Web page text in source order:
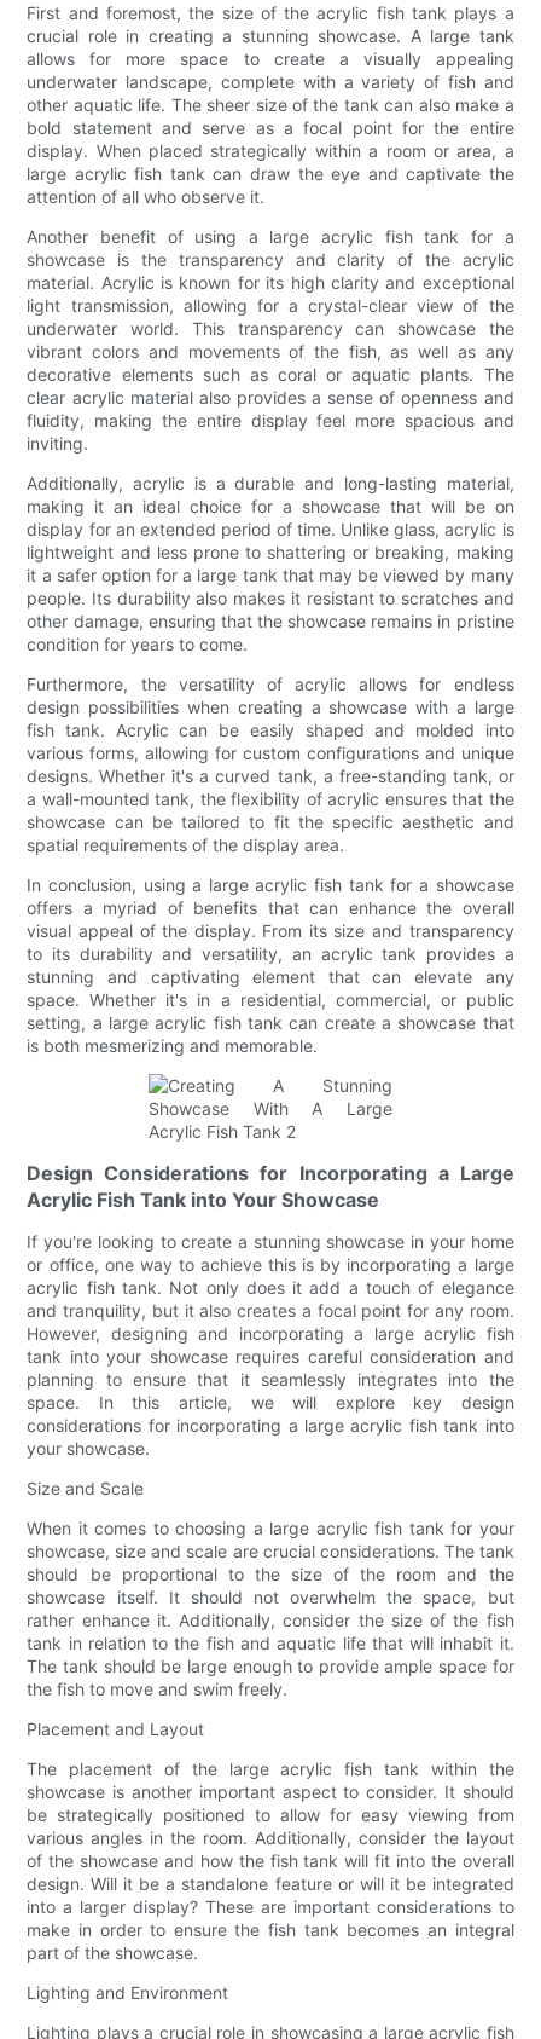
First and foremost, the size of the acrylic fish tank plays a
crucial role in creating a stunning showcase. A large tank
allows for more space to create a visually appealing
underwater landscape, complete with a variety of fish and
other aquatic life. The sheer size of the tank can also make a
bold statement and serve as a focal point for the entire
display. When placed strategically within a room or area, a
large acrylic fish tank can draw the eye and captivate the
attention of all who observe it.
Another benefit of using a large acrylic fish tank for a
showcase is the transparency and clarity of the acrylic
material. Acrylic is known for its high clarity and exceptional
light transmission, allowing for a crystal-clear view of the
underwater world. This transparency can showcase the
vibrant colors and movements of the fish, as well as any
decorative elements such as coral or aquatic plants. The
clear acrylic material also provides a sense of openness and
fluidity, making the entire display feel more spacious and
inviting.
Additionally, acrylic is a durable and long-lasting material,
making it an ideal choice for a showcase that will be on
display for an extended period of time. Unlike glass, acrylic is
lightweight and less prone to shattering or breaking, making
it a safer option for a large tank that may be viewed by many
people. Its durability also makes it resistant to scratches and
other damage, ensuring that the showcase remains in pristine
condition for years to come.
Furthermore, the versatility of acrylic allows for endless
design possibilities when creating a showcase with a large
fish tank. Acrylic can be easily shaped and molded into
various forms, allowing for custom configurations and unique
designs. Whether it's a curved tank, a free-standing tank, or
a wall-mounted tank, the flexibility of acrylic ensures that the
showcase can be tailored to fit the specific aesthetic and
spatial requirements of the display area.
In conclusion, using a large acrylic fish tank for a showcase
offers a myriad of benefits that can enhance the overall
visual appeal of the display. From its size and transparency
to its durability and versatility, an acrylic tank provides a
stunning and captivating element that can elevate any
space. Whether it's in a residential, commercial, or public
setting, a large acrylic fish tank can create a showcase that
is both mesmerizing and memorable.
Design Considerations for Incorporating a Large
Acrylic Fish Tank into Your Showcase
If you're looking to create a stunning showcase in your home
or office, one way to achieve this is by incorporating a large
acrylic fish tank. Not only does it add a touch of elegance
and tranquility, but it also creates a focal point for any room.
However, designing and incorporating a large acrylic fish
tank into your showcase requires careful consideration and
planning to ensure that it seamlessly integrates into the
space. In this article, we will explore key design
considerations for incorporating a large acrylic fish tank into
your showcase.
Size and Scale
When it comes to choosing a large acrylic fish tank for your
showcase, size and scale are crucial considerations. The tank
should be proportional to the size of the room and the
showcase itself. It should not overwhelm the space, but
rather enhance it. Additionally, consider the size of the fish
tank in relation to the fish and aquatic life that will inhabit it.
The tank should be large enough to provide ample space for
the fish to move and swim freely.
Placement and Layout
The placement of the large acrylic fish tank within the
showcase is another important aspect to consider. It should
be strategically positioned to allow for easy viewing from
various angles in the room. Additionally, consider the layout
of the showcase and how the fish tank will fit into the overall
design. Will it be a standalone feature or will it be integrated
into a larger display? These are important considerations to
make in order to ensure the fish tank becomes an integral
part of the showcase.
Lighting and Environment
Lighting plays a crucial role in showcasing a large acrylic fish